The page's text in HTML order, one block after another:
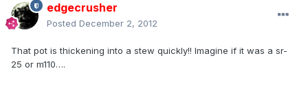
edgecrusher
Posted December 2, 2012
That pot is thickening into a stew quickly!! Imagine if it was a sr-
25 or m110….